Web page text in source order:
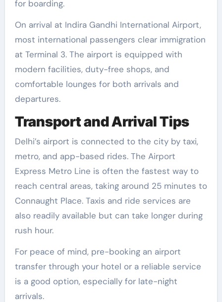
for boarding.
On arrival at Indira Gandhi International Airport,
most international passengers clear immigration
at Terminal 3. The airport is equipped with
modern facilities, duty-free shops, and
comfortable lounges for both arrivals and
departures.
Transport and Arrival Tips
Delhi’s airport is connected to the city by taxi,
metro, and app-based rides. The Airport
Express Metro Line is often the fastest way to
reach central areas, taking around 25 minutes to
Connaught Place. Taxis and ride services are
also readily available but can take longer during
rush hour.
For peace of mind, pre-booking an airport
transfer through your hotel or a reliable service
is a good option, especially for late-night
arrivals.